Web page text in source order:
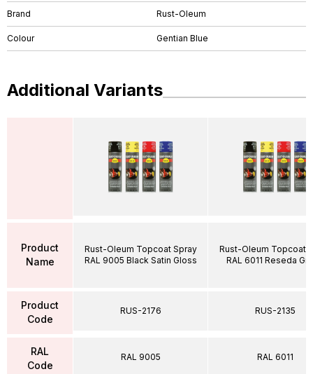
Brand Rust-Oleum
Colour Gentian Blue
Additional Variants
Product
Name
Product
Code
RAL
Code
Rust-Oleum Topcoat Spray
RAL 9005 Black Satin Gloss
RUS-2176
RAL 9005
Rust-Oleum Topcoat
RAL 6011 Reseda
RUS-2135
RAL 6011